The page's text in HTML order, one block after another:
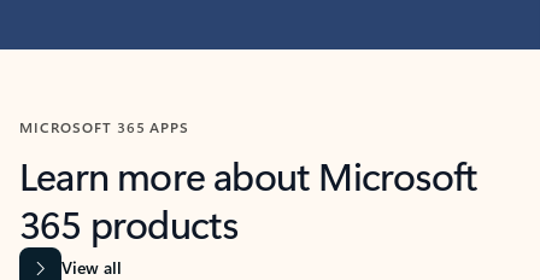
MICROSOFT 365 APPS
Learn more about Microsoft
365 products
View all